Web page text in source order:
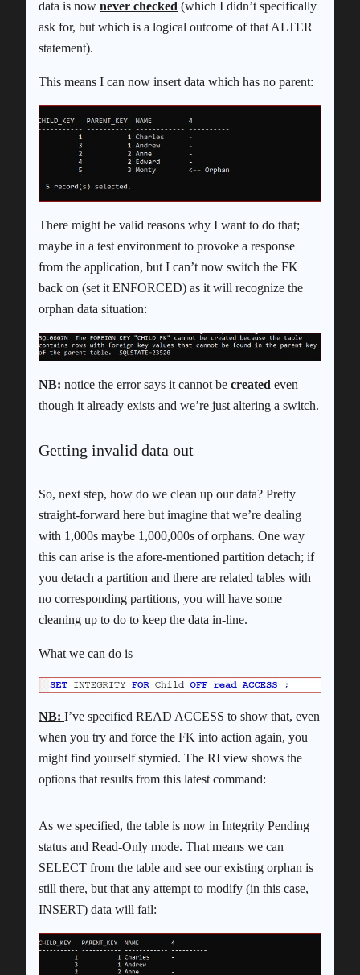
data is now never checked (which I didn’t specifically
ask for, but which is a logical outcome of that ALTER
statement).
This means I can now insert data which has no parent:
There might be valid reasons why I want to do that;
maybe in a test environment to provoke a response
from the application, but I can’t now switch the FK
back on (set it ENFORCED) as it will recognize the
orphan data situation:
NB: notice the error says it cannot be created even
though it already exists and we’re just altering a switch.
Getting invalid data out
So, next step, how do we clean up our data? Pretty
straight-forward here but imagine that we’re dealing
with 1,000s maybe 1,000,000s of orphans. One way
this can arise is the afore-mentioned partition detach; if
you detach a partition and there are related tables with
no corresponding partitions, you will have some
cleaning up to do to keep the data in-line.
What we can do is
NB: I’ve specified READ ACCESS to show that, even
when you try and force the FK into action again, you
might find yourself stymied. The RI view shows the
options that results from this latest command:
As we specified, the table is now in Integrity Pending
status and Read-Only mode. That means we can
SELECT from the table and see our existing orphan is
still there, but that any attempt to modify (in this case,
INSERT) data will fail: